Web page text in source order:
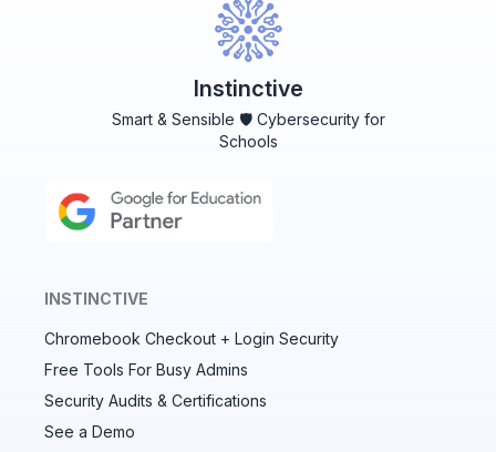
Audit & fix Chrome settings to keep users safe &
Instinctive
Smart & Sensible 🛡️ Cybersecurity for
Schools
INSTINCTIVE
Chromebook Checkout + Login Security
Free Tools For Busy Admins
Security Audits & Certifications
See a Demo